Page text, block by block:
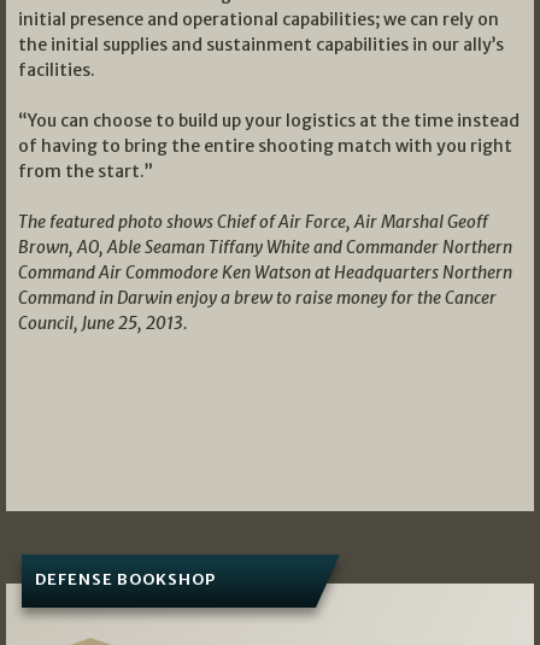
initial presence and operational capabilities; we can rely on
the initial supplies and sustainment capabilities in our ally’s
facilities.
“You can choose to build up your logistics at the time instead
of having to bring the entire shooting match with you right
from the start.”
The featured photo shows Chief of Air Force, Air Marshal Geoff
Brown, AO, Able Seaman Tiffany White and Commander Northern
Command Air Commodore Ken Watson at Headquarters Northern
Command in Darwin enjoy a brew to raise money for the Cancer
Council, June 25, 2013.
DEFENSE BOOKSHOP